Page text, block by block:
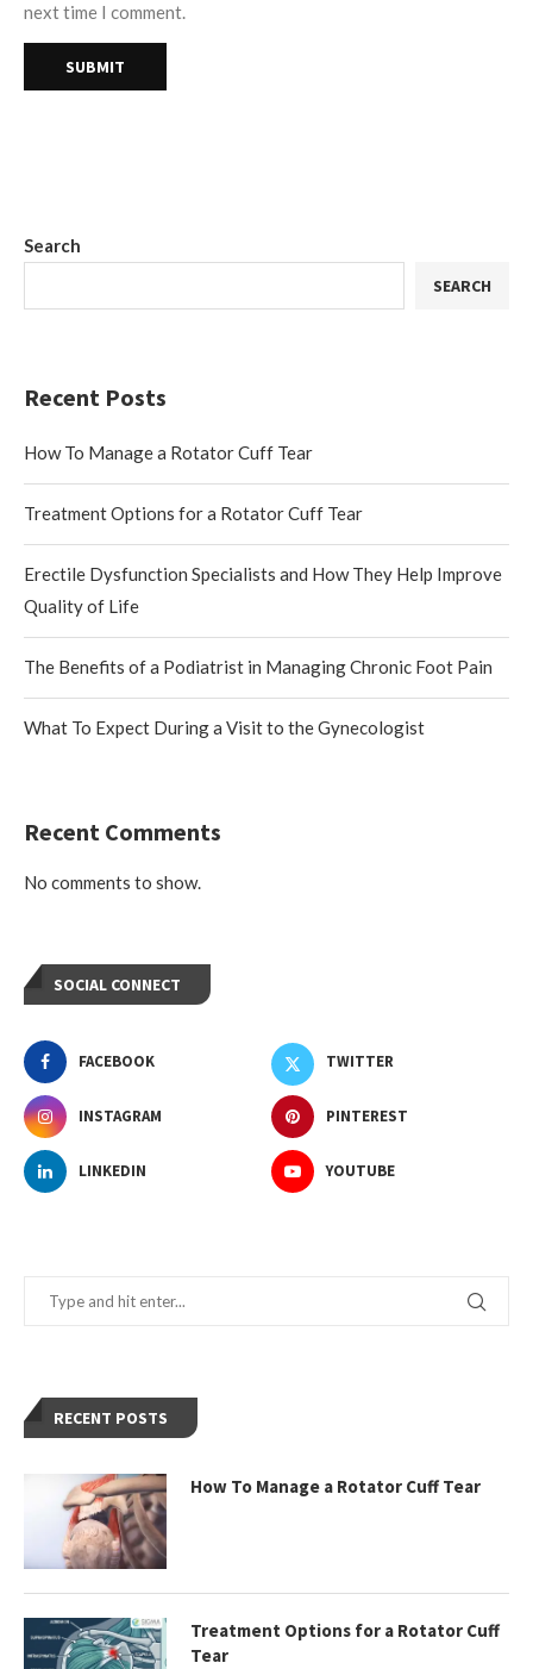
next time I comment.
Search
SEARCH
Recent Posts
How To Manage a Rotator Cuff Tear
Treatment Options for a Rotator Cuff Tear
Erectile Dysfunction Specialists and How They Help Improve
Quality of Life
The Benefits of a Podiatrist in Managing Chronic Foot Pain
What To Expect During a Visit to the Gynecologist
Recent Comments
No comments to show.
SOCIAL CONNECT
FACEBOOK TWITTER
INSTAGRAM PINTEREST
LINKEDIN YOUTUBE
RECENT POSTS
How To Manage a Rotator Cuff Tear
Treatment Options for a Rotator Cuff
Tear